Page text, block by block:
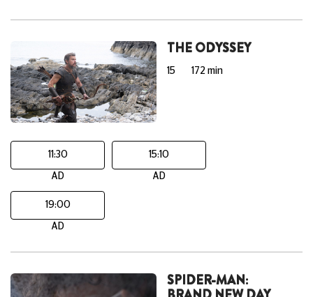
THE ODYSSEY
15 172 min
11:30
AD
15:10
AD
19:00
AD
SPIDER-MAN: